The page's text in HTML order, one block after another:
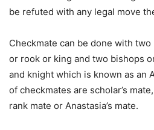
be refuted with any legal move
Checkmate can be done with
or rook or king and two bishops
and knight which is known as an
of checkmates are scholar’s
rank mate or Anastasia’s mate.